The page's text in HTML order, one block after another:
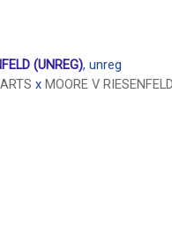
(UNREG), unreg
x MOORE V